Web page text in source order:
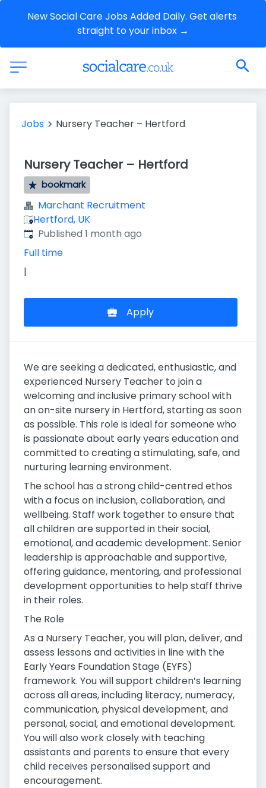
New Social Care Jobs Added Daily. Get alerts
straight to your inbox →
Jobs Nursery Teacher – Hertford
Nursery Teacher – Hertford
bookmark
Marchant Recruitment
Hertford, UK
Published:
Published 1 month ago
Full time
|
Apply
We are seeking a dedicated, enthusiastic, and
experienced Nursery Teacher to join a
welcoming and inclusive primary school with
an on-site nursery in Hertford, starting as soon
as possible. This role is ideal for someone who
is passionate about early years education and
committed to creating a stimulating, safe, and
nurturing learning environment.
The school has a strong child-centred ethos
with a focus on inclusion, collaboration, and
wellbeing. Staff work together to ensure that
all children are supported in their social,
emotional, and academic development. Senior
leadership is approachable and supportive,
offering guidance, mentoring, and professional
development opportunities to help staff thrive
in their roles.
The Role
As a Nursery Teacher, you will plan, deliver, and
assess lessons and activities in line with the
Early Years Foundation Stage (EYFS)
framework. You will support children’s learning
across all areas, including literacy, numeracy,
communication, physical development, and
personal, social, and emotional development.
You will also work closely with teaching
assistants and parents to ensure that every
child receives personalised support and
encouragement.